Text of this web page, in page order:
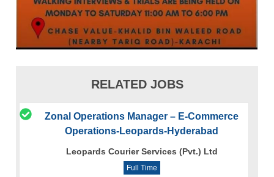
RELATED JOBS
Zonal Operations Manager – E-Commerce
Operations-Leopards-Hyderabad
Leopards Courier Services (Pvt.) Ltd
Full Time